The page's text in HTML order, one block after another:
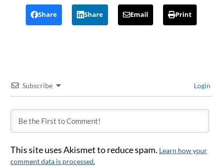
Share Share Email Print
Subscribe Login
This site uses Akismet to reduce spam. Learn how your
comment data is processed.